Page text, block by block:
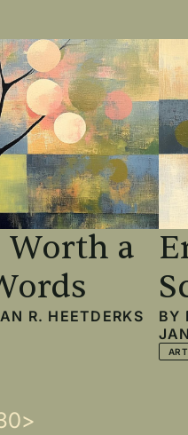
Worth a
R. HEETDERKS
BY
ART
Next
>